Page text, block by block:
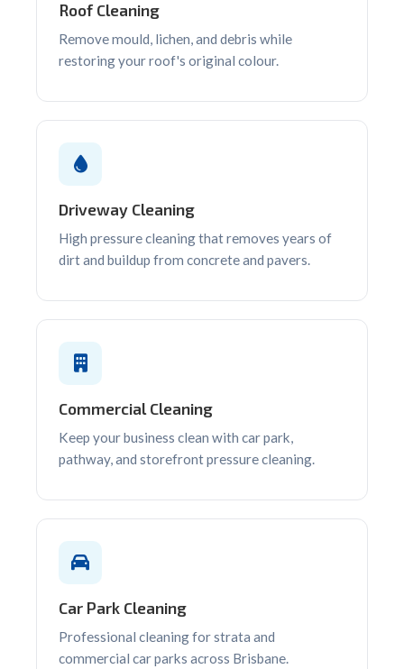
Roof Cleaning
Remove mould, lichen, and debris while
restoring your roof's original colour.
Driveway Cleaning
High pressure cleaning that removes years of
dirt and buildup from concrete and pavers.
Commercial Cleaning
Keep your business clean with car park,
pathway, and storefront pressure cleaning.
Car Park Cleaning
Professional cleaning for strata and
commercial car parks across Brisbane.